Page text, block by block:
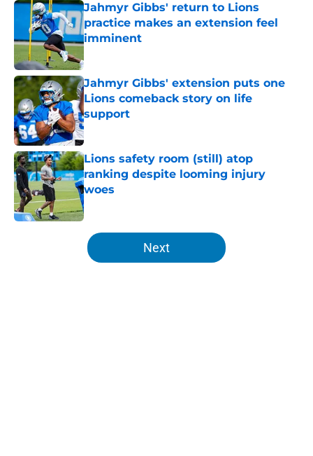
Jahmyr Gibbs' return to Lions
practice makes an extension feel
imminent
Jahmyr Gibbs' extension puts one
Lions comeback story on life
support
Published by on Invalid Date
Lions safety room (still) atop
ranking despite looming injury
woes
Published by on Invalid Date
5 related articles loaded
Next